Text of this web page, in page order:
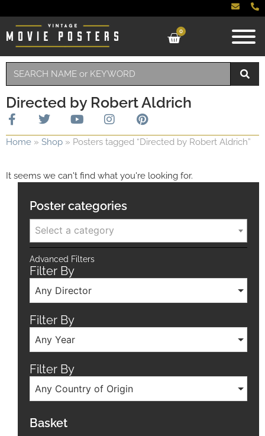
0
Directed by Robert Aldrich
Home » Shop » Posters tagged “Directed by Robert Aldrich”
It seems we can't find what you're looking for.
Poster categories
Select a category
Advanced Filters
Filter By
Any Director
Filter By
Any Year
Filter By
Any Country of Origin
Basket